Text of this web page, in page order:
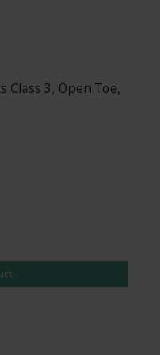
Class 3, Open Toe,